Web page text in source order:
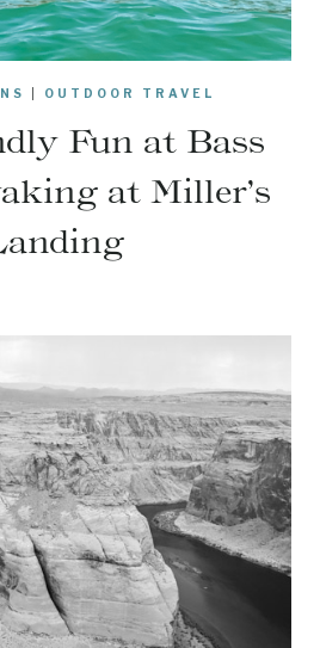
OUTDOOR TRAVEL
Fun at Bass
at Miller’s